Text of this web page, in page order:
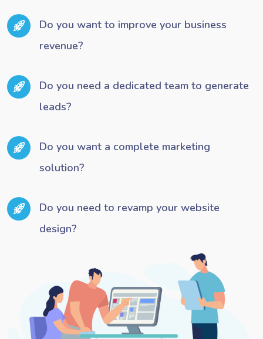
Do you want to improve your business
revenue?
Do you need a dedicated team to generate
leads?
Do you want a complete marketing
solution?
Do you need to revamp your website
design?